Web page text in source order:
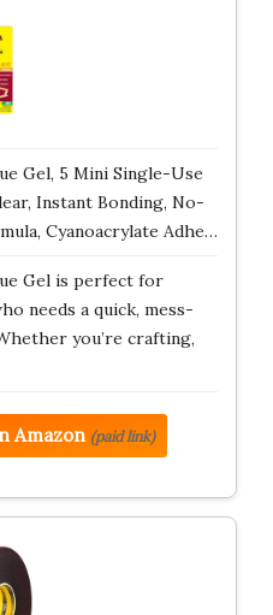
Gel, 5 Mini Single-Use
Instant Bonding, No-
Cyanoacrylate Adhe…
Gel is perfect for
needs a quick, mess-
you’re crafting,
Amazon (paid link)